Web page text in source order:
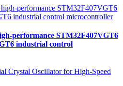
performance STM32F407VGT6
industrial control